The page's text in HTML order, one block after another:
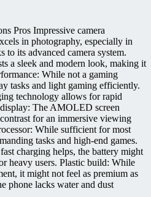
Pros Impressive camera
in photography, especially in
its advanced camera system.
a sleek and modern look, making it
While not a gaming
tasks and light gaming efficiently.
technology allows for rapid
The AMOLED screen
for an immersive viewing
While sufficient for most
tasks and high-end games.
charging helps, the battery might
heavy users. Plastic build: While
it might not feel as premium as
phone lacks water and dust